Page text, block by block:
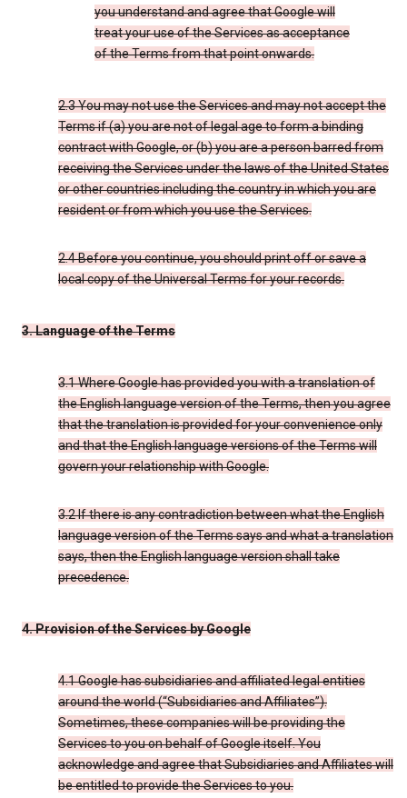
you understand and agree that Google will
treat your use of the Services as acceptance
of the Terms from that point onwards.
2.3 You may not use the Services and may not accept the
Terms if (a) you are not of legal age to form a binding
contract with Google, or (b) you are a person barred from
receiving the Services under the laws of the United States
or other countries including the country in which you are
resident or from which you use the Services.
2.4 Before you continue, you should print off or save a
local copy of the Universal Terms for your records.
3. Language of the Terms
3.1 Where Google has provided you with a translation of
the English language version of the Terms, then you agree
that the translation is provided for your convenience only
and that the English language versions of the Terms will
govern your relationship with Google.
3.2 If there is any contradiction between what the English
language version of the Terms says and what a translation
says, then the English language version shall take
precedence.
4. Provision of the Services by Google
4.1 Google has subsidiaries and affiliated legal entities
around the world (“Subsidiaries and Affiliates”).
Sometimes, these companies will be providing the
Services to you on behalf of Google itself. You
acknowledge and agree that Subsidiaries and Affiliates will
be entitled to provide the Services to you.